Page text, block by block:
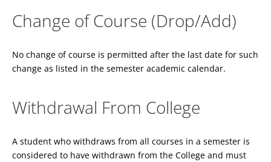
Change of Course (Drop/Add)
No change of course is permitted after the last date for such
change as listed in the semester academic calendar.
Withdrawal From College
A student who withdraws from all courses in a semester is
considered to have withdrawn from the College and must